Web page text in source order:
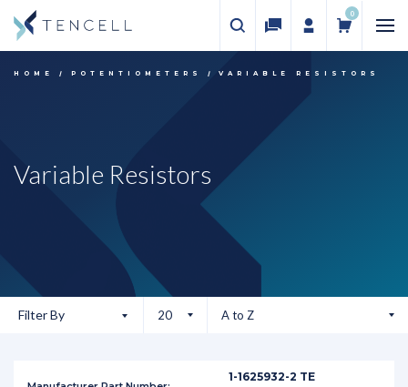
0
HOME POTENTIOMETERS VARIABLE RESISTORS
Variable Resistors
Filter By
1-1625932-2 TE